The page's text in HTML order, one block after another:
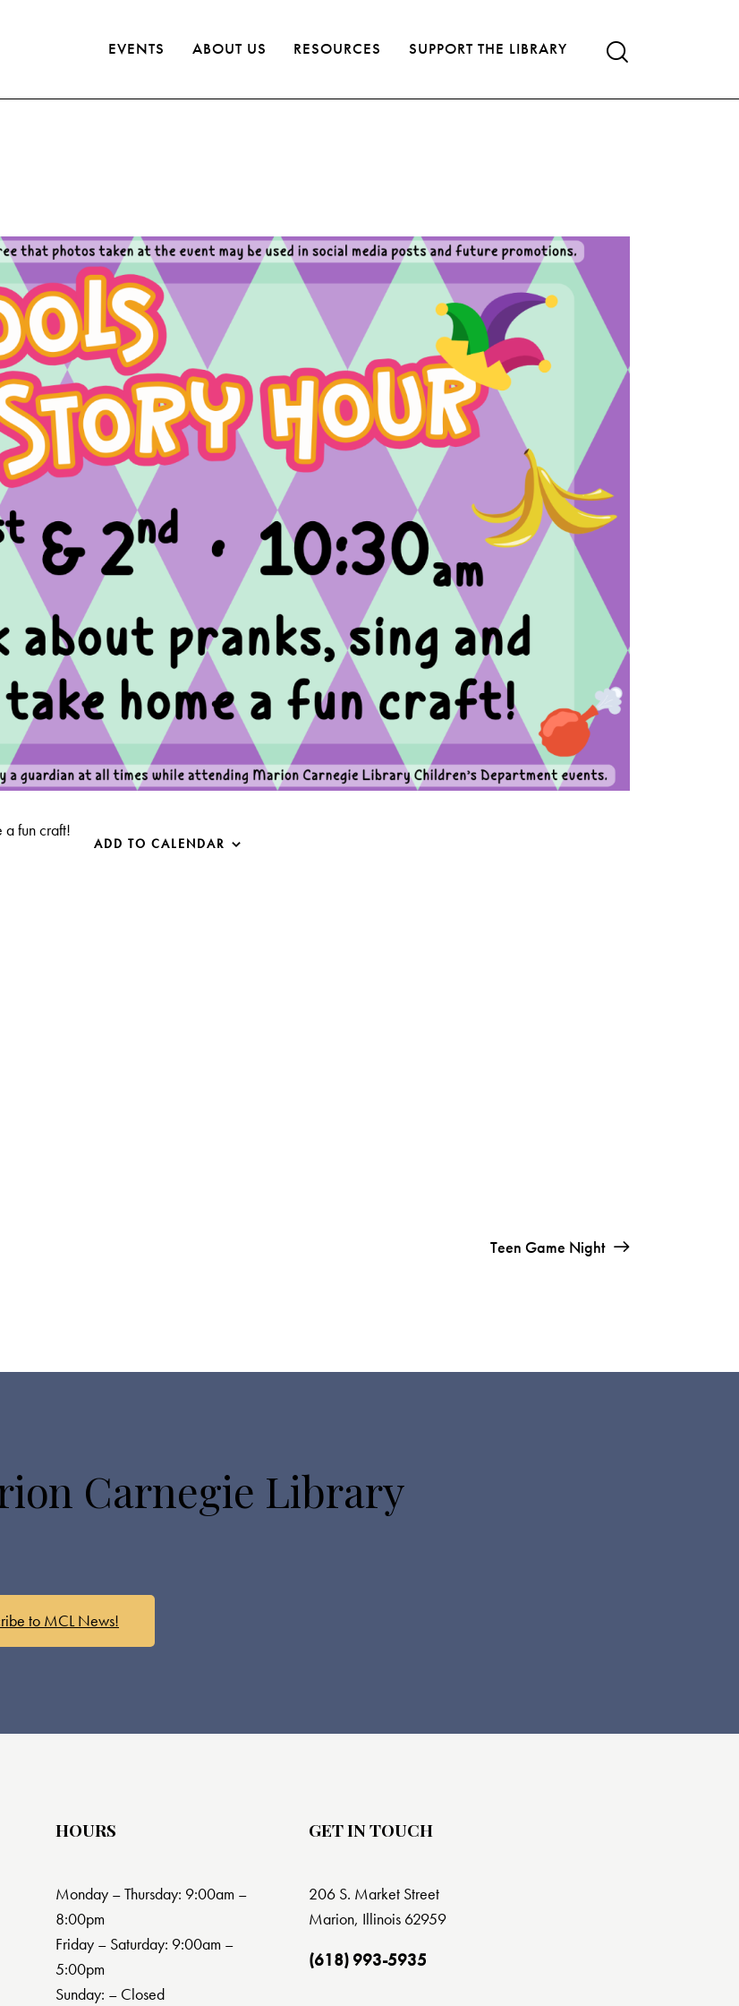
EVENTS ABOUT US RESOURCES SUPPORT THE LIBRARY
a fun craft!
ADD TO CALENDAR
Teen Game Night
Carnegie Library
to MCL News!
HOURS
Monday – Thursday: 9:00am –
8:00pm
Friday – Saturday: 9:00am –
5:00pm
Sunday: – Closed
GET IN TOUCH
206 S. Market Street
Marion, Illinois 62959
(618) 993-5935